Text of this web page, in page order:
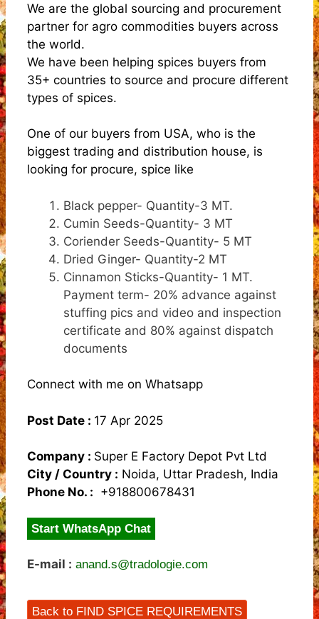
We are the global sourcing and procurement
partner for agro commodities buyers across
the world.
We have been helping spices buyers from
35+ countries to source and procure different
types of spices.
One of our buyers from USA, who is the
biggest trading and distribution house, is
looking for procure, spice like
Black pepper- Quantity-3 MT.
Cumin Seeds-Quantity- 3 MT
Coriender Seeds-Quantity- 5 MT
Dried Ginger- Quantity-2 MT
Cinnamon Sticks-Quantity- 1 MT.
Payment term- 20% advance against
stuffing pics and video and inspection
certificate and 80% against dispatch
documents
Connect with me on Whatsapp
Post Date : 17 Apr 2025
Company : Super E Factory Depot Pvt Ltd
City / Country : Noida, Uttar Pradesh, India
Phone No. : +918800678431
Start WhatsApp Chat
E-mail : anand.s@tradologie.com
Back to FIND SPICE REQUIREMENTS